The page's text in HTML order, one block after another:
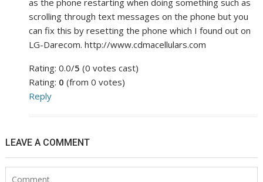
as the phone restarting when doing something such as
scrolling through text messages on the phone but you
can fix this by resetting the phone which I found out on
LG-Darecom. http://www.cdmacellulars.com
Rating: 0.0/5 (0 votes cast)
Rating: 0 (from 0 votes)
Reply
LEAVE A COMMENT